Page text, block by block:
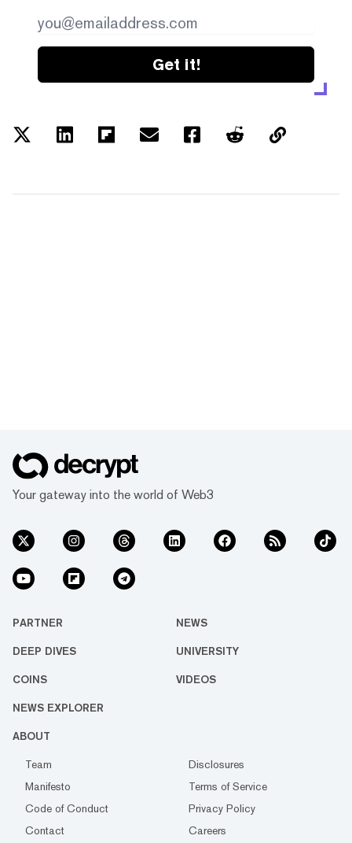
Get it!
Your gateway into the world of Web3
PARTNER NEWS
DEEP DIVES UNIVERSITY
COINS VIDEOS
NEWS EXPLORER
ABOUT
Team
Disclosures
Manifesto
Terms of Service
Code of Conduct
Privacy Policy
Contact
Careers